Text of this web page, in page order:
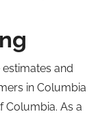
and
in Columbia
Columbia. As a